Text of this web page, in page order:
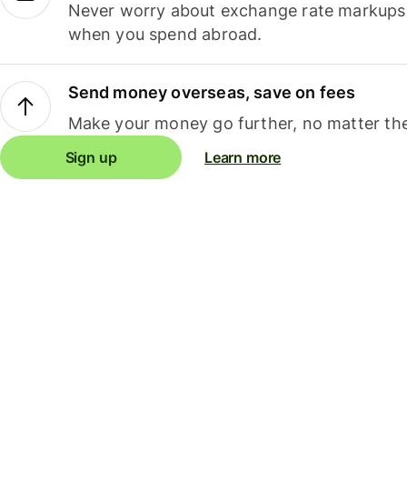
Never worry about exchange rate
when you spend abroad.
Send money overseas, save on fees
Make your money go further, no matter
Sign up Learn more